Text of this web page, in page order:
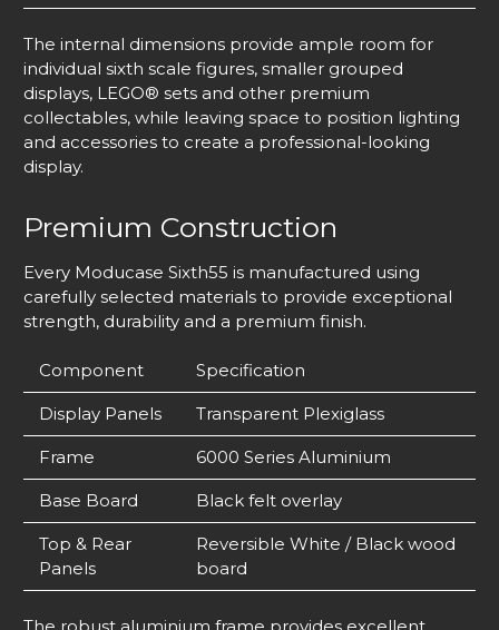
The internal dimensions provide ample room for
individual sixth scale figures, smaller grouped
displays, LEGO® sets and other premium
collectables, while leaving space to position lighting
and accessories to create a professional-looking
display.
Premium Construction
Every Moducase Sixth55 is manufactured using
carefully selected materials to provide exceptional
strength, durability and a premium finish.
Component Specification
Display Panels Transparent Plexiglass
Frame 6000 Series Aluminium
Base Board Black felt overlay
Top & Rear
Panels
Reversible White / Black wood
board